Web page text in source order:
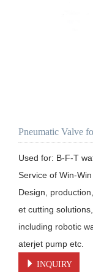
Pneumatic Valve
Used for: B-F-T
Service of Win-
Design,
et cutting solutions,
including robotic
aterjet pump etc.
INQUIRY